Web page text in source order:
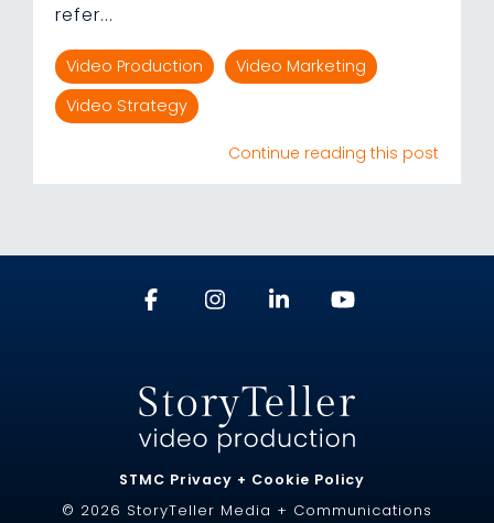
refer...
Video Production
Video Marketing
Video Strategy
Continue reading this post
STMC Privacy + Cookie Policy
© 2026 StoryTeller Media + Communications